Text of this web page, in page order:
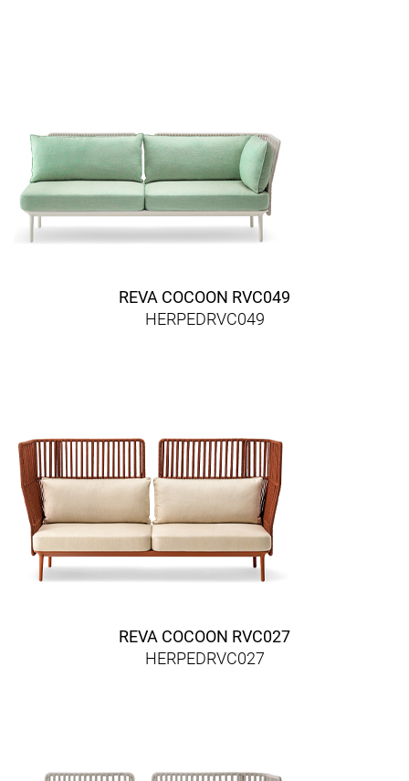
REVA COCOON RVC049
HERPEDRVC049
REVA COCOON RVC027
HERPEDRVC027